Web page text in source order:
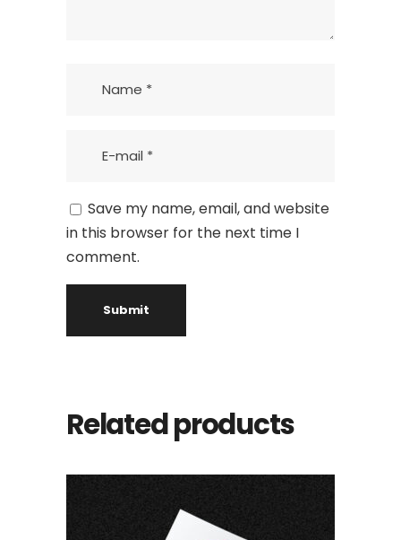
Save my name, email, and website
in this browser for the next time I
comment.
Related products